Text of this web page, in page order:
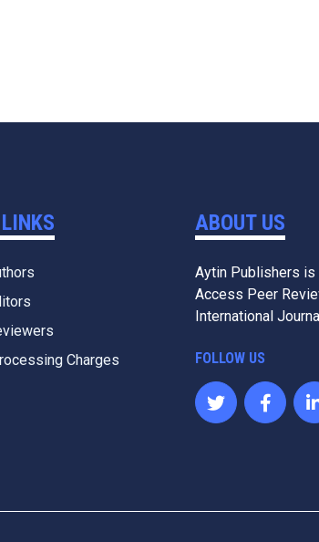
Charges
ABOUT US
Aytin Publishers is
Access Peer
International
FOLLOW US